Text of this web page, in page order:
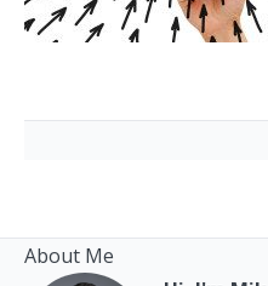
About Me